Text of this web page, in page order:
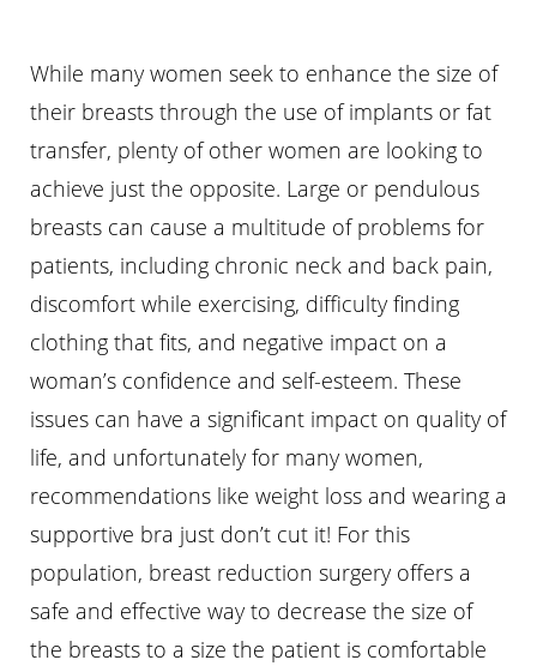
While many women seek to enhance the size of
their breasts through the use of implants or fat
transfer, plenty of other women are looking to
achieve just the opposite. Large or pendulous
breasts can cause a multitude of problems for
patients, including chronic neck and back pain,
discomfort while exercising, difficulty finding
clothing that fits, and negative impact on a
woman’s confidence and self-esteem. These
issues can have a significant impact on quality of
life, and unfortunately for many women,
recommendations like weight loss and wearing a
supportive bra just don’t cut it! For this
population, breast reduction surgery offers a
safe and effective way to decrease the size of
the breasts to a size the patient is comfortable